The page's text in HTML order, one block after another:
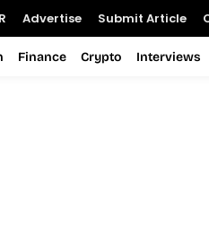
Advertise Submit Article
Finance Crypto Interviews